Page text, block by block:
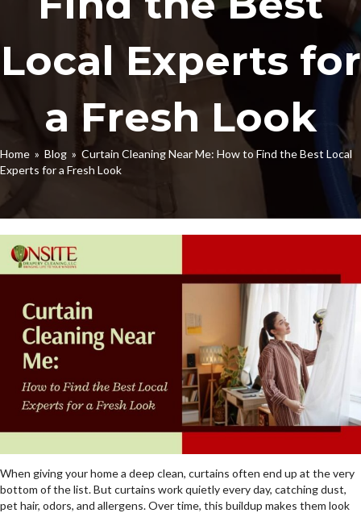
Local Experts for
a Fresh Look
Home » Blog » Curtain Cleaning Near Me: How to Find the Best Local
Experts for a Fresh Look
When giving your home a deep clean, curtains often end up at the very
bottom of the list. But curtains work quietly every day, catching dust,
pet hair, odors, and allergens. Over time, this buildup makes them look